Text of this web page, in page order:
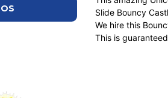
Slide Bouncy
We hire this
This is